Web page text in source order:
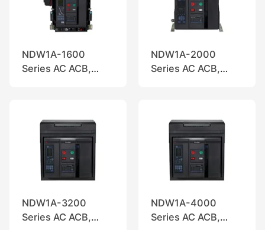
NDW1A-1600
Series AC ACB,
NDW1A-2000
Series AC ACB,
NDW1A-3200
Series AC ACB,
NDW1A-4000
Series AC ACB,